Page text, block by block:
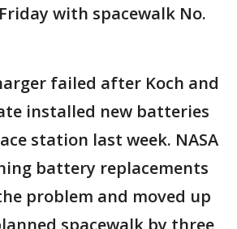
with spacewalk No.
failed after Koch and
installed new batteries
station last week. NASA
battery replacements
problem and moved up